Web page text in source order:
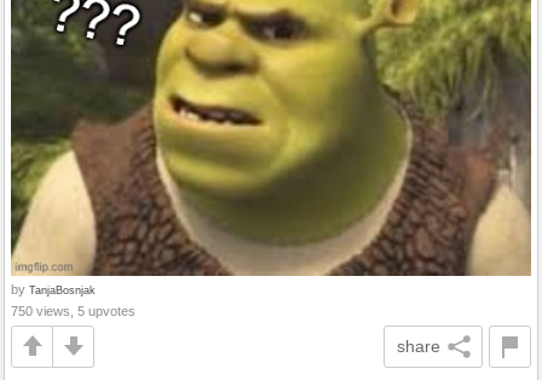
by TanjaBosnjak
750 views, 5 upvotes
share